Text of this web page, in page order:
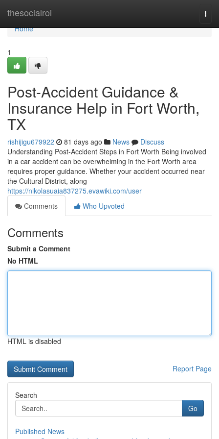
thesocialroi
Home
Home
1
Post-Accident Guidance &
Insurance Help in Fort Worth,
TX
rishijigu679922 81 days ago News
Discuss
Understanding Post-Accident Steps in Fort Worth Being involved
in a car accident can be overwhelming in the Fort Worth area
requires proper guidance. Whether your accident occurred near
the Cultural District, along
https://nikolasuaia837275.evawiki.com/user
Comments
Who Upvoted
Comments
Submit a Comment
No HTML
HTML is disabled
Report Page
Search
Go
Published News